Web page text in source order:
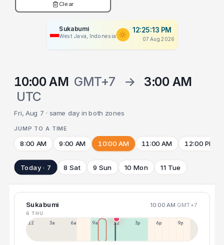
Clear
Sukabumi
West Java, Indonesia
12:25:13 PM
07 Aug 2026
10:00 AM GMT+7 →
3:00 AM
UTC
Fri, Aug 7 · same day in both zones
JUMP TO A TIME
8:00 AM 9:00 AM 10:00 AM 11:00 AM 12:00 PM
Today · 7 8 Sat 9 Sun 10 Mon 11 Tue
Sukabumi 10:00 AM GMT+7
6 THU
12a 3a 6a 9a 12p 3p 6p 9p